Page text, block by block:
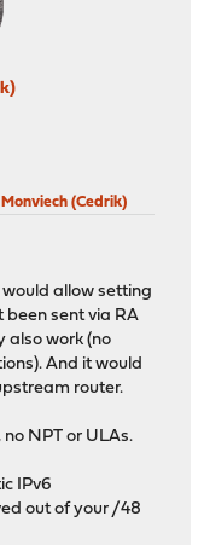
(Cedrik)
allow setting
sent via RA
also work (no
And it would
router.
NPT or ULAs.
IPv6
out of your /48